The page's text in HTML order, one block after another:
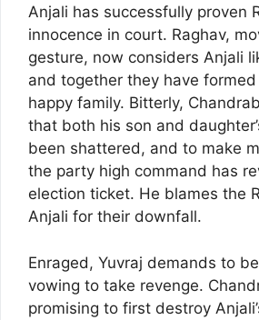
Anjali has successfully proven
innocence in court. Raghav,
gesture, now considers Anjali
and together they have
happy family. Bitterly,
that both his son and
been shattered, and to make
the party high command has
election ticket. He blames the
Anjali for their downfall.
Enraged, Yuvraj demands to
vowing to take revenge.
promising to first destroy